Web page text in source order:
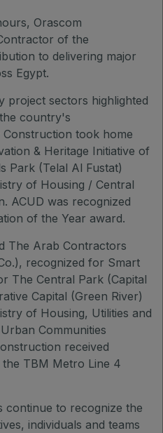
Saudi Arabia
Orascom
of the
to delivering major
Egypt.
project sectors highlighted
country's
took home
& Heritage Initiative of
Park (Telal Al Fustat)
of Housing / Central
ACUD was recognized
of the Year award.
The Arab Contractors
recognized for Smart
The Central Park (Capital
Capital (Green River)
of Housing, Utilities and
Communities
received
TBM Metro Line 4
continue to recognize the
individuals and teams